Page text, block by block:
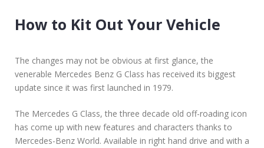
How to Kit Out Your Vehicle
The changes may not be obvious at first glance, the
venerable Mercedes Benz G Class has received its biggest
update since it was first launched in 1979.
The Mercedes G Class, the three decade old off-roading icon
has come up with new features and characters thanks to
Mercedes-Benz World. Available in right hand drive and with a